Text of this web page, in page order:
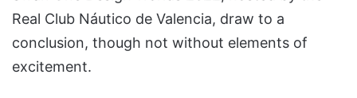
Real Club Náutico de Valencia, draw to a
conclusion, though not without elements of
excitement.